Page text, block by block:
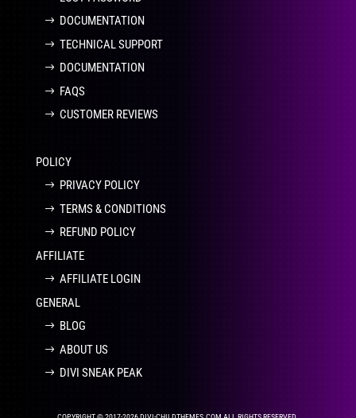
DOCUMENTATION
TECHNICAL SUPPORT
DOCUMENTATION
FAQS
CUSTOMER REVIEWS
POLICY
PRIVACY POLICY
TERMS & CONDITIONS
REFUND POLICY
AFFILIATE
AFFILIATE LOGIN
GENERAL
BLOG
ABOUT US
DIVI SNEAK PEAK